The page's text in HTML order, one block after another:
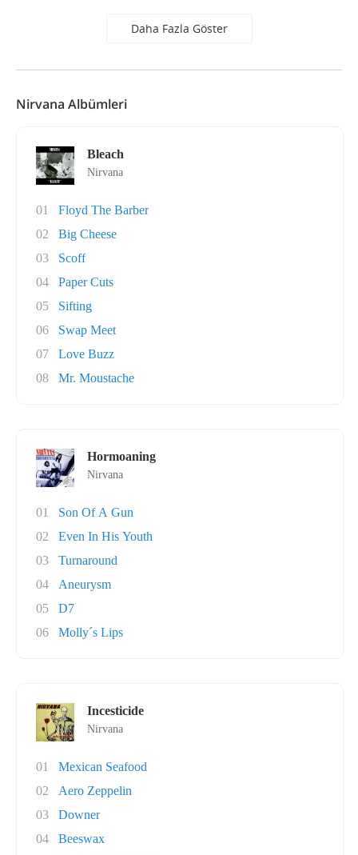
Daha Fazla Göster
Nirvana Albümleri
Bleach
Nirvana
01
Floyd The Barber
02
Big Cheese
03
Scoff
04
Paper Cuts
05
Sifting
06
Swap Meet
07
Love Buzz
08
Mr. Moustache
Hormoaning
Nirvana
01
Son Of A Gun
02
Even In His Youth
03
Turnaround
04
Aneurysm
05
D7
06
Molly´s Lips
Incesticide
Nirvana
01
Mexican Seafood
02
Aero Zeppelin
03
Downer
04
Beeswax